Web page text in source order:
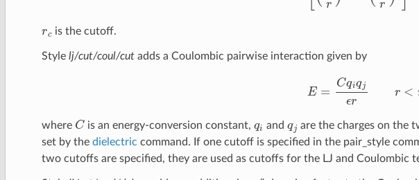
is the cutoff.
Style lj/cut/coul/cutadds a Coulombic pairwise interaction given by
=C
where Cis an energy-conversion constant, and are the charges on the
set by the dielectric command. If one cutoff is specified in the pair_style
two cutoffs are specified, they are used as cutoffs for the LJ and Coulombic